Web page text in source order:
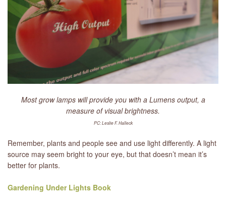
Most grow lamps will provide you with a Lumens output, a
measure of visual brightness.
PC: Leslie F. Halleck
Remember, plants and people see and use light differently. A light
source may seem bright to your eye, but that doesn’t mean it’s
better for plants.
Gardening Under Lights Book